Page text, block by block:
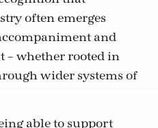
often emerges
and
– whether rooted in
wider systems of
able to support